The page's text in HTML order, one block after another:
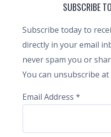
SUBSCRIBE
Subscribe today to
directly in your email
never spam you or
You can unsubscribe at
Email Address *